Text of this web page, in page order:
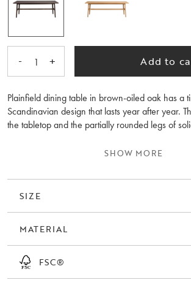
- 1 + Add to
Plainfield dining table in brown-oiled oak has a
Scandinavian design that lasts year after year.
the tabletop and the partially rounded legs of
consists of 3 mm solid oak veneer, making it
visible knots in the manufacturing process, each
wooden feeling. Buy 1 or 2 extension leaves,
SHOW MORE
SIZE
MATERIAL
FSC®